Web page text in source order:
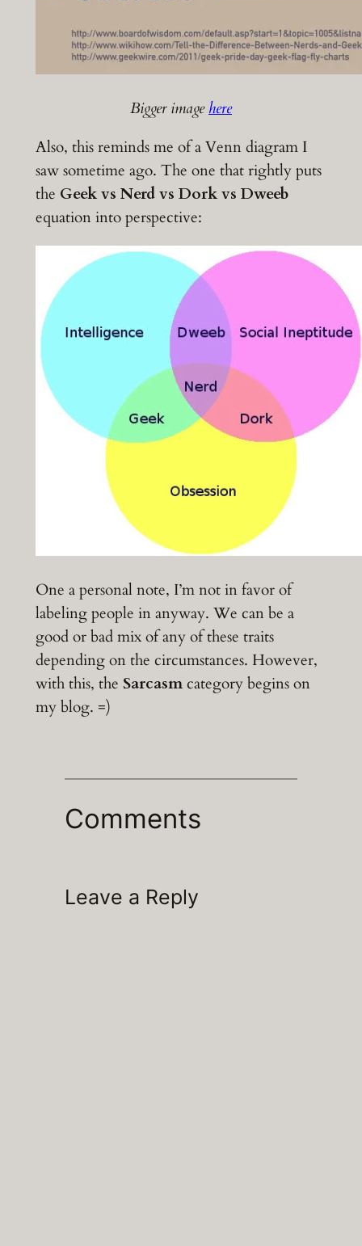
Bigger imagehere
Also, this reminds me of a Venn diagram I
saw sometime ago. The one that rightly puts
the Geek vs Nerd vs Dork vs Dweeb
equation into perspective:
One a personal note, I’m not in favor of
labeling people in anyway. We can be a
good or bad mix of any of these traits
depending on the circumstances. However,
with this, the Sarcasmcategory begins on
my blog. =)
Comments
Leave a Reply